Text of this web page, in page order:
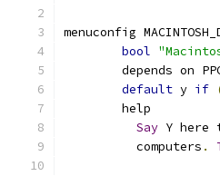
menuconfig
bool
depends on
default y if
	help
Say Y here
	  computers
.